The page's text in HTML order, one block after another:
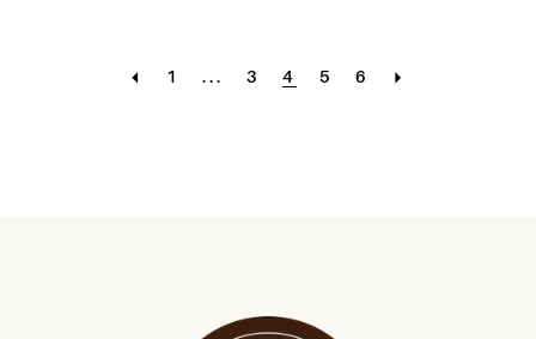
1 ... 3 4 5 6